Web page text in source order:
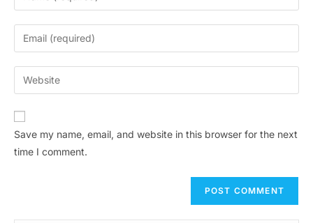
Save my name, email, and website in this browser for the next
time I comment.